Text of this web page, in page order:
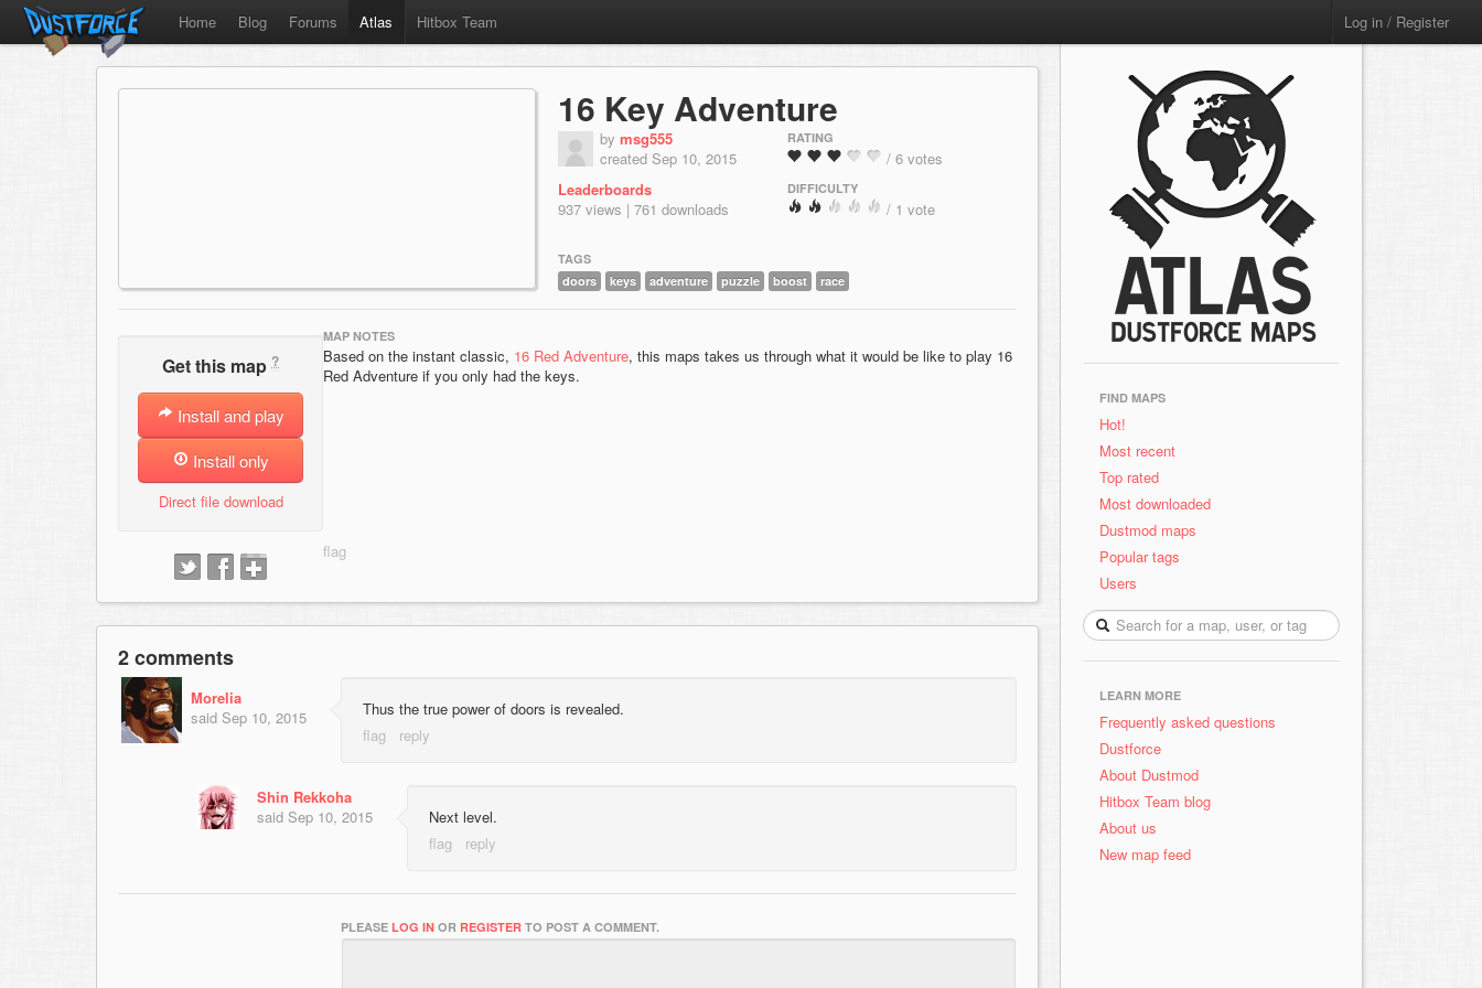
Home Blog Forums Atlas Hitbox Team Log in / Register
16 Key Adventure
by msg555
created Sep 10, 2015
Leaderboards
937 views | 761 downloads
RATING
/ 6 votes
DIFFICULTY
/ 1 vote
TAGS
doors
keys adventure puzzle boost race
Get this map ?
Install and play
Install only
Direct file download
MAP NOTES
Based on the instant classic, 16 Red Adventure, this maps takes us through what it would be like to play 16
Red Adventure if you only had the keys.
2 comments
Morelia
said Sep 10, 2015 Thus the true power of doors is revealed.
Shin Rekkoha
said Sep 10, 2015 Next level.
PLEASE LOG IN OR REGISTER TO POST A COMMENT.
FIND MAPS
Hot!
Most recent
Top rated
Most downloaded
Dustmod maps
Popular tags
Users
LEARN MORE
Frequently asked questions
Dustforce
About Dustmod
Hitbox Team blog
About us
New map feed